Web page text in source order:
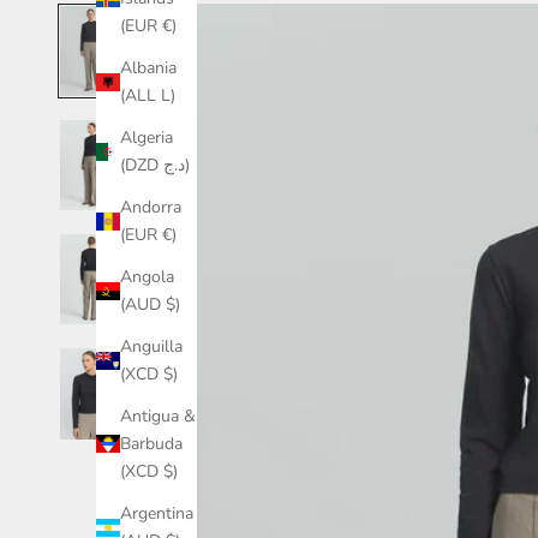
(EUR €)
Albania
(ALL L)
Algeria
(DZD د.ج)
Andorra
(EUR €)
Angola
(AUD $)
Anguilla
(XCD $)
Antigua &
Barbuda
(XCD $)
Argentina